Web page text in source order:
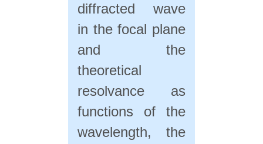
diffracted wave
in the focal plane
and the
theoretical
resolvance as
functions of the
wavelength, the